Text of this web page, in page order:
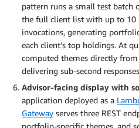
pattern runs a small test batch
the full client list with up to 10
invocations, generating
each client’s top holdings. At
computed themes directly from
delivering sub-second
Advisor-facing display with
application deployed as a
Gateway serves three REST
portfolio-specific themes, and